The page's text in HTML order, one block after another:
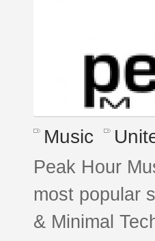
Music
Peak Hour
most popular
& Minimal